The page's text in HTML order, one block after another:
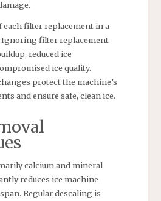
each filter replacement in a
Ignoring filter replacement
reduced ice
ice quality.
protect the machine’s
and ensure safe, clean ice.
calcium and mineral
reduces ice machine
Regular descaling is